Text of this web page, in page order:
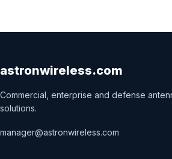
astronwireless.com
Commercial, enterprise and defense
solutions.
manager@astronwireless.com